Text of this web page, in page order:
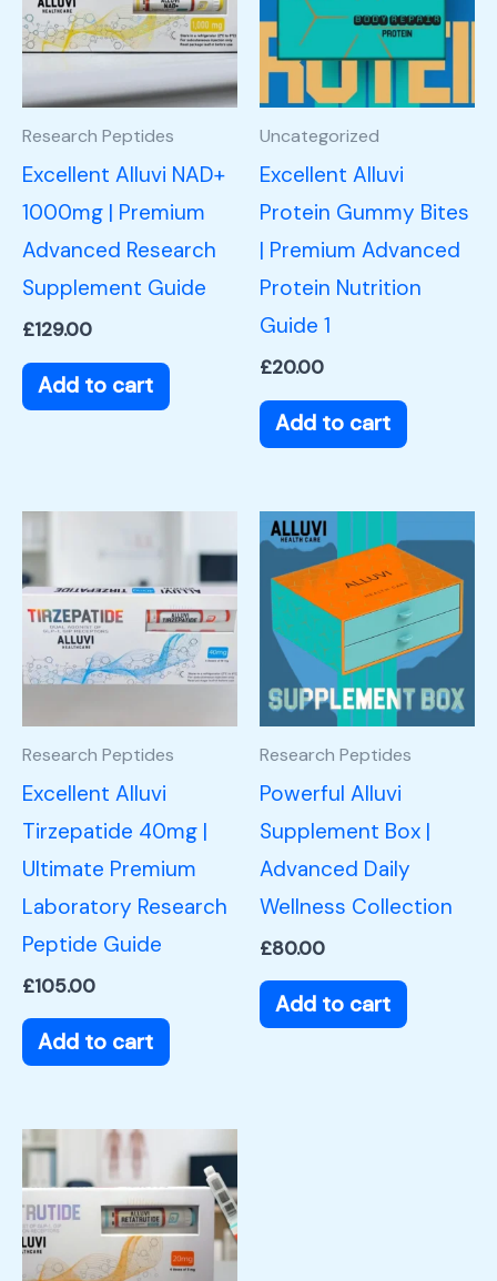
Research Peptides
Excellent Alluvi NAD+
1000mg | Premium
Advanced Research
Supplement Guide
£129.00
Add to cart
Uncategorized
Excellent Alluvi
Protein Gummy Bites
| Premium Advanced
Protein Nutrition
Guide 1
£20.00
Add to cart
Research Peptides
Excellent Alluvi
Tirzepatide 40mg |
Ultimate Premium
Laboratory Research
Peptide Guide
£105.00
Add to cart
Research Peptides
Powerful Alluvi
Supplement Box |
Advanced Daily
Wellness Collection
£80.00
Add to cart